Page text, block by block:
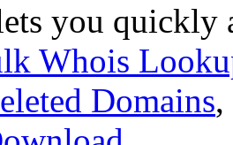
you quickly
Whois
Domains,